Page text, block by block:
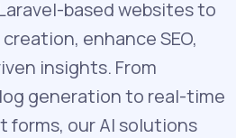
based websites to
enhance SEO,
insights. From
generation to real-time
forms, our AI solutions